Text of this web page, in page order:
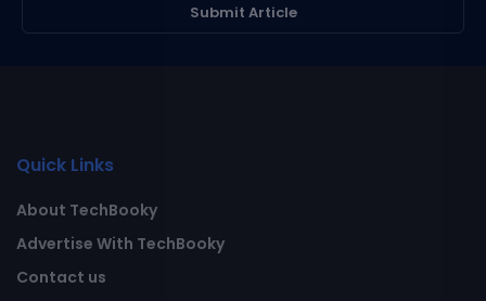
Submit Article
Quick Links
About TechBooky
Advertise With TechBooky
Contact us